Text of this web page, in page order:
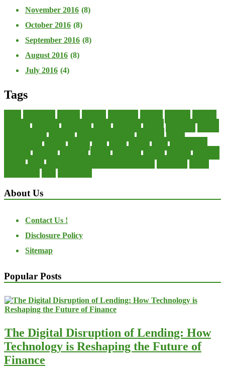
November 2016 (8)
October 2016 (8)
September 2016 (8)
August 2016 (8)
July 2016 (4)
Tags
About Us
Contact Us !
Disclosure Policy
Sitemap
Popular Posts
The Digital Disruption of Lending: How
Technology is Reshaping the Future of
Finance